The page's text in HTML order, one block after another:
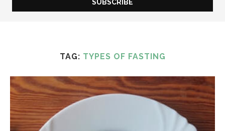
TAG: TYPES OF FASTING